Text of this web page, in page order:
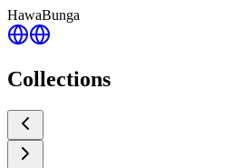
HawaBunga
Collections